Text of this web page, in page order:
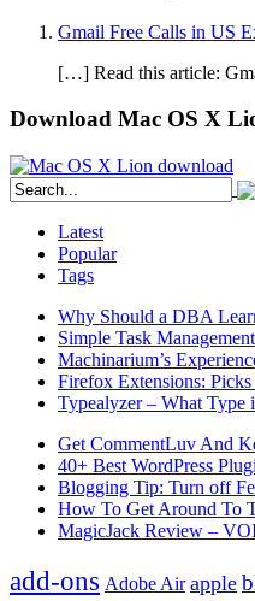
Gmail Free Calls in US
[…] Read this article:
Download Mac OS X
Latest
Popular
Tags
Why Should a DBA
Simple Task
Machinarium’s
Firefox Extensions:
Typealyzer – What Type
Get CommentLuv And
40+ Best WordPress
Blogging Tip: Turn off
How To Get Around To
MagicJack Review –
add-ons Adobe Air apple